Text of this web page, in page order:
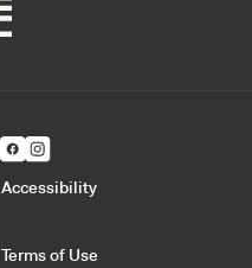
Accessibility
Terms of Use